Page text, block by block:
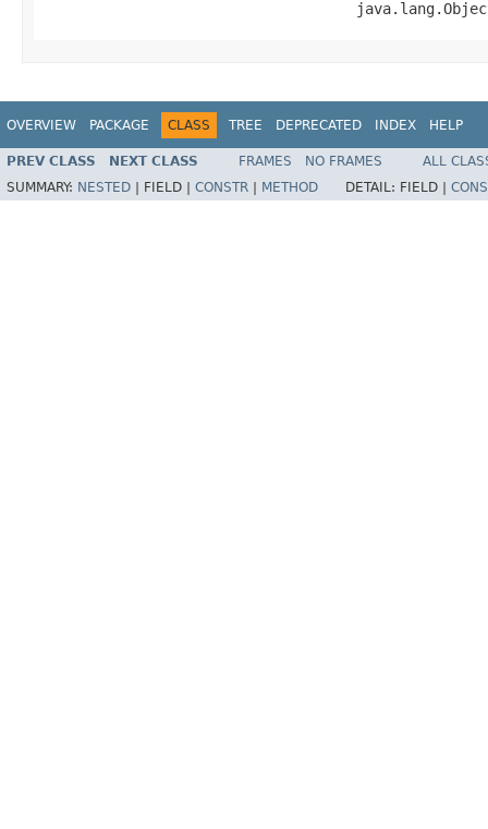
OVERVIEW PACKAGE CLASS TREE DEPRECATED INDEX HELP
PREV CLASS NEXT CLASS FRAMES NO FRAMES
ALL
SUMMARY: NESTED FIELD | CONSTR METHOD DETAIL: FIELD |